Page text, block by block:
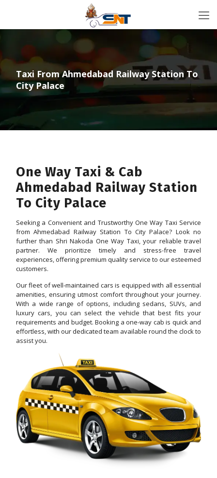
Taxi From Ahmedabad Railway Station To
City Palace
One Way Taxi & Cab
Ahmedabad Railway Station
To City Palace
Seeking a Convenient and Trustworthy One Way Taxi Service
from Ahmedabad Railway Station To City Palace? Look no
further than Shri Nakoda One Way Taxi, your reliable travel
partner. We prioritize timely and stress-free travel
experiences, offering premium quality service to our esteemed
customers.
Our fleet of well-maintained cars is equipped with all essential
amenities, ensuring utmost comfort throughout your journey.
With a wide range of options, including sedans, SUVs, and
luxury cars, you can select the vehicle that best fits your
requirements and budget. Booking a one-way cab is quick and
effortless, with our dedicated team available round the clock to
assist you.